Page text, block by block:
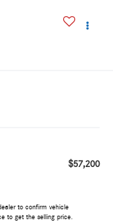
$57,200
to confirm vehicle
to get the selling price.